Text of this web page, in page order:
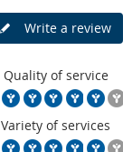
Write a review
Quality of service
Variety of services